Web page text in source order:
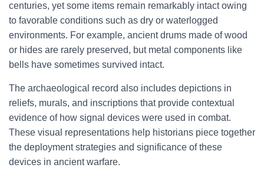
centuries, yet some items remain remarkably intact owing
to favorable conditions such as dry or waterlogged
environments. For example, ancient drums made of wood
or hides are rarely preserved, but metal components like
bells have sometimes survived intact.
The archaeological record also includes depictions in
reliefs, murals, and inscriptions that provide contextual
evidence of how signal devices were used in combat.
These visual representations help historians piece together
the deployment strategies and significance of these
devices in ancient warfare.